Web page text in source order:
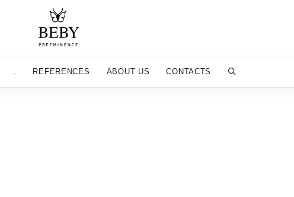
. REFERENCES ABOUT US CONTACTS